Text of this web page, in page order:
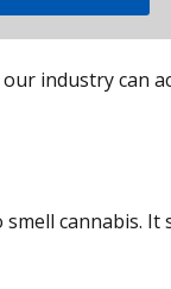
industry can
cannabis. It